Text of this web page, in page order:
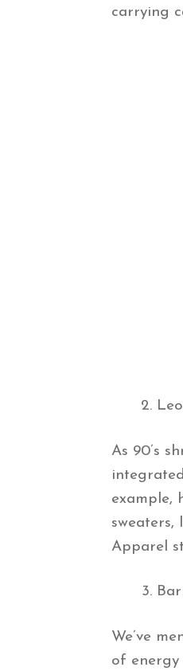
carrying
As 90’s
example,
Apparel
We’ve
of energy